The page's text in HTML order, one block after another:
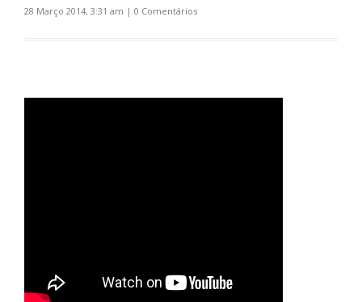
28 Março 2014, 3:31 am | 0 Comentários